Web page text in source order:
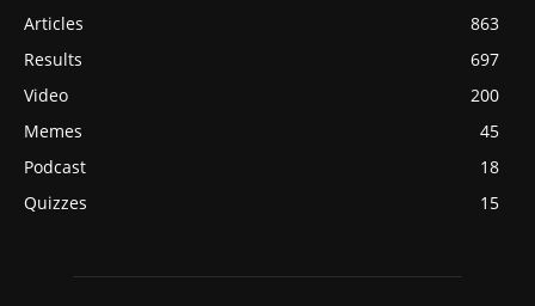
Articles
863
Results
697
Video
200
Memes
45
Podcast
18
Quizzes
15